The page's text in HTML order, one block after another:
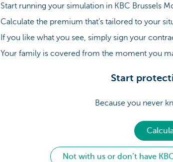
Start running your simulation in KBC Brussels
Calculate the premium that’s tailored to your
If you like what you see, simply sign your
Your family is covered from the moment you
Start
Because you never
Not with us or don’t have